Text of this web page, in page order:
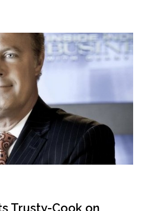
Trusty-Cook on